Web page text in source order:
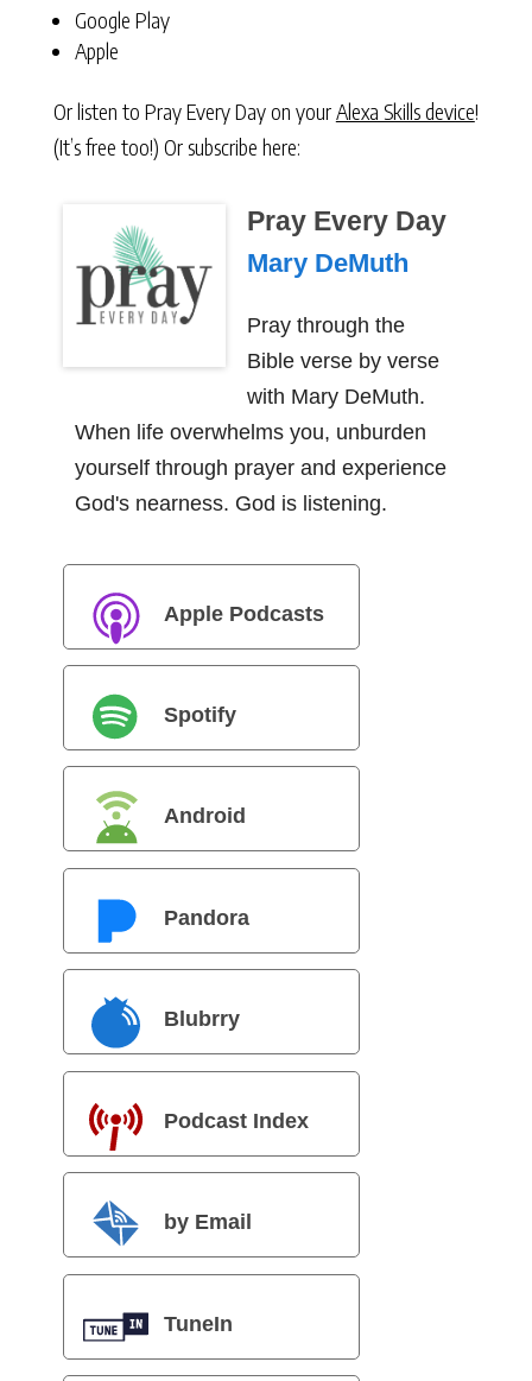
Google Play
Apple
Or listen to Pray Every Day on yourAlexa Skills device!
(It’s free too!) Or subscribe here:
Pray Every Day
Mary DeMuth
Pray through the
Bible verse by verse
with Mary DeMuth.
When life overwhelms you, unburden
yourself through prayer and experience
God's nearness. God is listening.
Apple Podcasts
Spotify
Android
Pandora
Blubrry
Podcast Index
by Email
TuneIn